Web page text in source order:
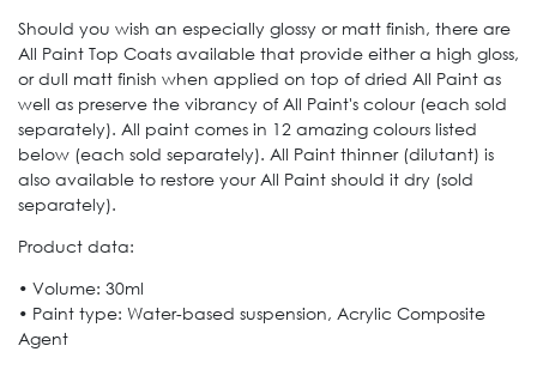
Should you wish an especially glossy or matt finish, there are
All Paint Top Coats available that provide either a high gloss,
or dull matt finish when applied on top of dried All Paint as
well as preserve the vibrancy of All Paint's colour (each sold
separately). All paint comes in 12 amazing colours listed
below (each sold separately). All Paint thinner (dilutant) is
also available to restore your All Paint should it dry (sold
separately).
Product data:
• Volume: 30ml
• Paint type: Water-based suspension, Acrylic Composite
Agent